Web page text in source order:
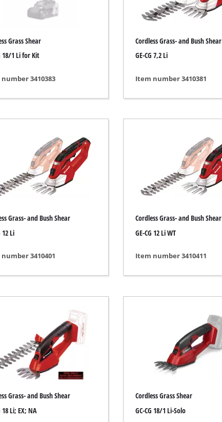
/ Millers
Generators
/ towing vehicles
Machines
Machine
equipment
Shredders
Leaf Vacuum
Push Sweeper
Grass Shear
18/1 Li for Kit
3410383
Cordless Grass- and Bush Shear
GE-CG 7,2 Li
Item number 3410381
Grass- and Bush Shear
12 Li
3410401
Cordless Grass- and Bush Shear
GE-CG 12 Li WT
Item number 3410411
Grass- and Bush Shear
18 Li; EX; NA
Cordless Grass Shear
GC-CG 18/1 Li-Solo